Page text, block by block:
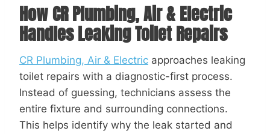
HowCR Plumbing, Air & Electric
Handles Leaking Toilet Repairs
CR Plumbing, Air & Electric approaches leaking
toilet repairs with a diagnostic-first process.
Instead of guessing, technicians assess the
entire fixture and surrounding connections.
This helps identify why the leak started and